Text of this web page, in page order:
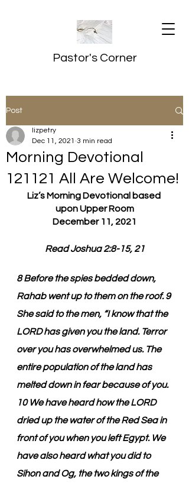
Pastor's Corner
Post
Morning Devotional
121121 All Are Welcome!
lizpetry
Dec 11, 2021 3 min read
Liz’s Morning Devotional based
upon Upper Room
December 11, 2021
Read Joshua 2:8-15, 21
8 Before the spies bedded down,
Rahab went up to them on the roof. 9
She said to the men, “I know that the
LORD has given you the land. Terror
over you has overwhelmed us. The
entire population of the land has
melted down in fear because of you.
10 We have heard how the LORD
dried up the water of the Red Sea in
front of you when you left Egypt. We
have also heard what you did to
Sihon and Og, the two kings of the